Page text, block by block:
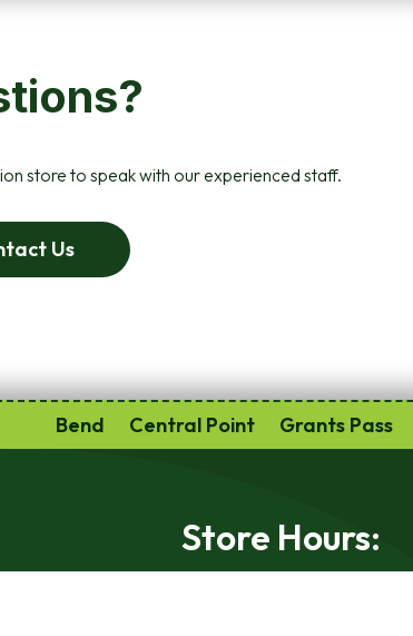
store to speak with our experienced staff.
Us
Bend Central Point Grants Pass
Store Hours: